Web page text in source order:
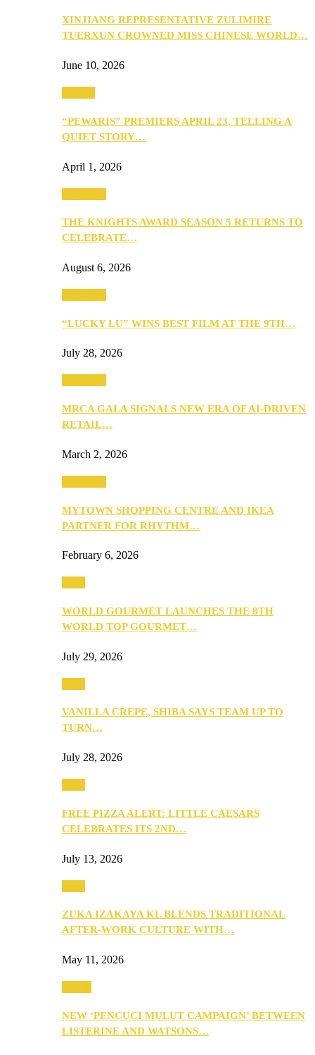
XINJIANG REPRESENTATIVE ZULIMIRE
TUERXUN CROWNED MISS CHINESE WORLD…
June 10, 2026
“PEWARIS” PREMIERS APRIL 23, TELLING A
QUIET STORY…
April 1, 2026
THE KNIGHTS AWARD SEASON 5 RETURNS TO
CELEBRATE…
August 6, 2026
“LUCKY LU” WINS BEST FILM AT THE 9TH…
July 28, 2026
MRCA GALA SIGNALS NEW ERA OF AI-DRIVEN
RETAIL…
March 2, 2026
MYTOWN SHOPPING CENTRE AND IKEA
PARTNER FOR RHYTHM…
February 6, 2026
WORLD GOURMET LAUNCHES THE 8TH
WORLD TOP GOURMET…
July 29, 2026
VANILLA CREPE, SHIBA SAYS TEAM UP TO
TURN…
July 28, 2026
FREE PIZZA ALERT: LITTLE CAESARS
CELEBRATES ITS 2ND…
July 13, 2026
ZUKA IZAKAYA KL BLENDS TRADITIONAL
AFTER-WORK CULTURE WITH…
May 11, 2026
NEW ‘PENCUCI MULUT CAMPAIGN’ BETWEEN
LISTERINE AND WATSONS…